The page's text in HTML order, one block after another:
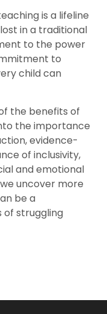
is a lifeline
in a traditional
to the power
to
child can
the benefits of
the importance
evidence-
of inclusivity,
and emotional
uncover more
be a
of struggling